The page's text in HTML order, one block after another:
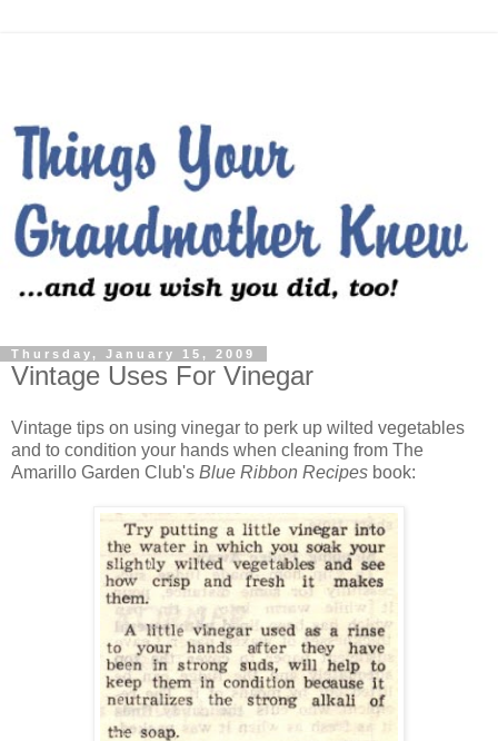
Thursday, January 15, 2009
Vintage Uses For Vinegar
Vintage tips on using vinegar to perk up wilted vegetables
and to condition your hands when cleaning from The
Amarillo Garden Club's Blue Ribbon Recipes book: